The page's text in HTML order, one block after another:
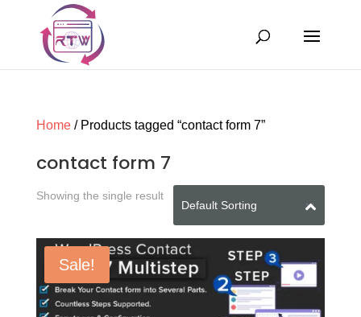
Home/ Products tagged “contact form 7”
contact form 7
Showing the single result
Sale!